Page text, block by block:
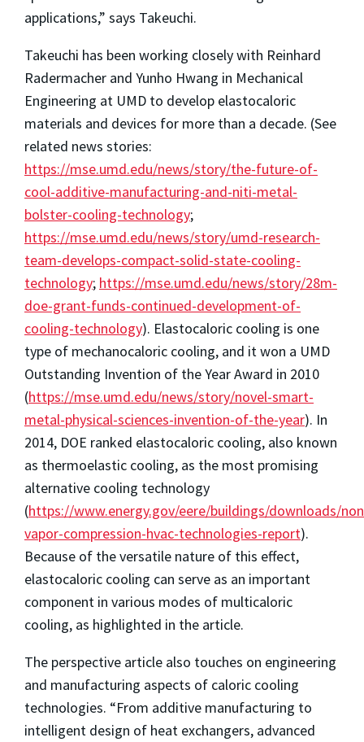
applications,” says Takeuchi.
Takeuchi has been working closely with Reinhard
Radermacher and Yunho Hwang in Mechanical
Engineering at UMD to develop elastocaloric
materials and devices for more than a decade. (See
related news stories:
https://mse.umd.edu/news/story/the-future-of-
cool-additive-manufacturing-and-niti-metal-
bolster-cooling-technology;
https://mse.umd.edu/news/story/umd-research-
team-develops-compact-solid-state-cooling-
technology; https://mse.umd.edu/news/story/28m-
doe-grant-funds-continued-development-of-
cooling-technology). Elastocaloric cooling is one
type of mechanocaloric cooling, and it won a UMD
Outstanding Invention of the Year Award in 2010
(https://mse.umd.edu/news/story/novel-smart-
metal-physical-sciences-invention-of-the-year). In
2014, DOE ranked elastocaloric cooling, also known
as thermoelastic cooling, as the most promising
alternative cooling technology
(https://www.energy.gov/eere/buildings/downloads/
vapor-compression-hvac-technologies-report).
Because of the versatile nature of this effect,
elastocaloric cooling can serve as an important
component in various modes of multicaloric
cooling, as highlighted in the article.
The perspective article also touches on engineering
and manufacturing aspects of caloric cooling
technologies. “From additive manufacturing to
intelligent design of heat exchangers, advanced